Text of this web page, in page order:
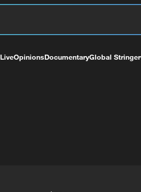
LiveOpinionsDocumentaryGlobal Stringer